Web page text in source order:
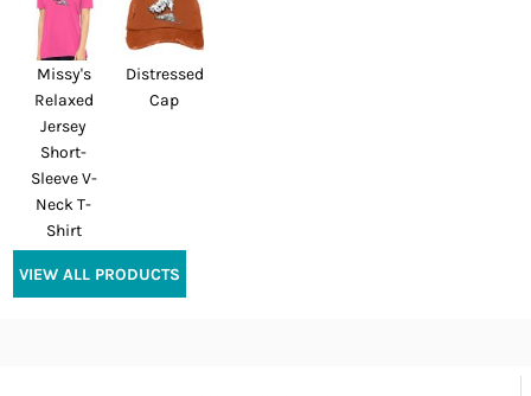
Missy's
Relaxed
Jersey
Short-
Sleeve V-
Neck T-
Shirt
Distressed
Cap
VIEW ALL PRODUCTS